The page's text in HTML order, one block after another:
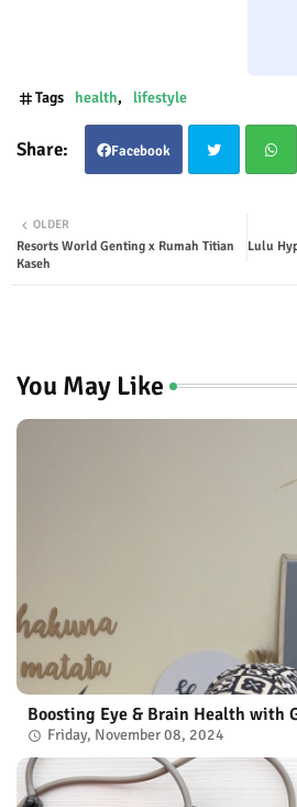
Tags health lifestyle
Facebook
ter tsap
Lulu
OLDER
Resorts World Genting x Rumah Titian
Kaseh
You May Like
Boosting Eye & Brain Health with
Friday, November 08, 2024